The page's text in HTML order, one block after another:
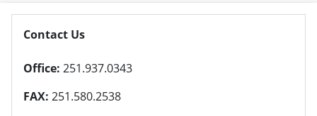
Contact Us
Office: 251.937.0343
FAX: 251.580.2538